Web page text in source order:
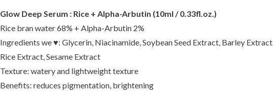
Glow Deep Serum : Rice + Alpha-Arbutin (10ml / 0.33fl.oz.)
Rice bran water 68% + Alpha-Arbutin 2%
Ingredients we ♥: Glycerin, Niacinamide, Soybean Seed Extract, Barley Extract,
Rice Extract, Sesame Extract
Texture: watery and lightweight texture
Benefits: reduces pigmentation, brightening
IUNIK
€8,00
(Travel)
€8,00